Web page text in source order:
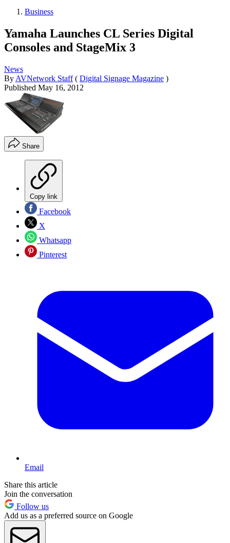
Business
Yamaha Launches CL Series Digital
Consoles and StageMix 3
News
By AVNetwork Staff ( Digital Signage Magazine )
Published May 16, 2012
Share
Copy link
Facebook
X
Whatsapp
Pinterest
Email
Share this article
Join the conversation
Follow us
Add us as a preferred source on Google